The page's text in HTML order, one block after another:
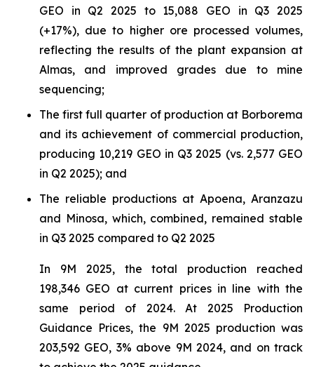
GEO in Q2 2025 to 15,088 GEO in Q3 2025
(+17%), due to higher ore processed volumes,
reflecting the results of the plant expansion at
Almas, and improved grades due to mine
sequencing;
The first full quarter of production at Borborema
and its achievement of commercial production,
producing 10,219 GEO in Q3 2025 (vs. 2,577 GEO
in Q2 2025); and
The reliable productions at Apoena, Aranzazu
and Minosa, which, combined, remained stable
in Q3 2025 compared to Q2 2025
In 9M 2025, the total production reached
198,346 GEO at current prices in line with the
same period of 2024. At 2025 Production
Guidance Prices, the 9M 2025 production was
203,592 GEO, 3% above 9M 2024, and on track